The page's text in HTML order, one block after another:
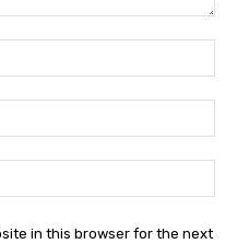
in this browser for the next